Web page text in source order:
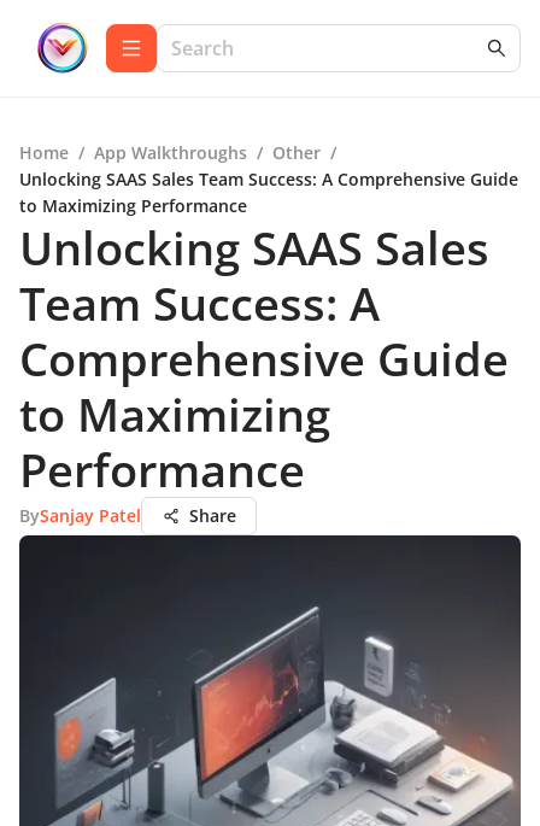
Home / App Walkthroughs / Other /
Unlocking SAAS Sales Team Success: A Comprehensive Guide
to Maximizing Performance
Unlocking SAAS Sales
Team Success: A
Comprehensive Guide
to Maximizing
Performance
BySanjay Patel Share